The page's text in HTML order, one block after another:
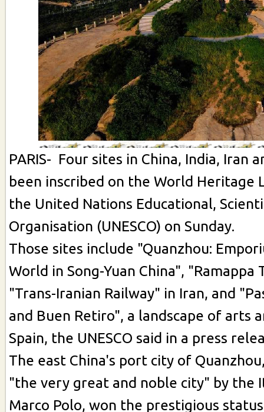
PARIS- Four sites in China, India, Iran
been inscribed on the World Heritage
the United Nations Educational,
Organisation (UNESCO) on Sunday.
Those sites include "Quanzhou:
World in Song-Yuan China", "Ramappa
"Trans-Iranian Railway" in Iran, and
and Buen Retiro", a landscape of arts
Spain, the UNESCO said in a press
The east China's port city of
"the very great and noble city" by the
Marco Polo, won the prestigious